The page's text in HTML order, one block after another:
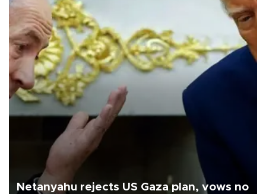
Netanyahu rejects US Gaza plan, vows no